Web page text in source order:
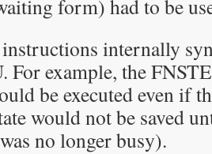
form) had to be
internally
For example, the
be executed even if
would not be saved
no longer busy).